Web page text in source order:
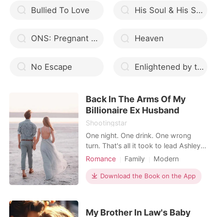
Bullied To Love His Soul & His Shame
ONS: Pregnant With CEO's Baby Heaven
No Escape Enlightened by the Eclipse
Back In The Arms Of My
Billionaire Ex Husband
Shootingstar
One night. One drink. One wrong
turn. That's all it took to lead Ashley
Kingsley straight into the arms of the
pieces. Years later, her ex-husband
Dante Montclair, heir to Montclair
Romance Family
Modern
First love
Divorce
Attractive
Arrogant/Dominant
Romance
Download the Book on the App
My Brother In Law's Baby